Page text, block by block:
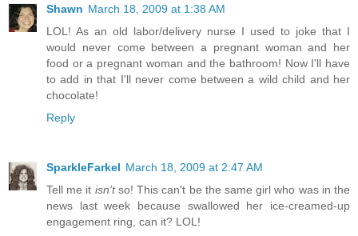
Shawn March 18, 2009 at 1:38 AM
LOL! As an old labor/delivery nurse I used to joke that I
would never come between a pregnant woman and her
food or a pregnant woman and the bathroom! Now I'll have
to add in that I'll never come between a wild child and her
chocolate!
Reply
SparkleFarkel March 18, 2009 at 2:47 AM
Tell me it isn'tso! This can't be the same girl who was in the
news last week because swallowed her ice-creamed-up
engagement ring, can it? LOL!